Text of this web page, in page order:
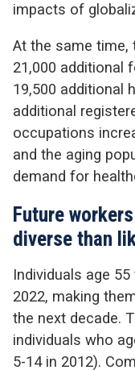
impacts of
At the same time,
21,000 additional
19,500 additional
additional
occupations
and the aging
demand for
Future
diverse than
Individuals age
2022, making
the next decade.
individuals who
5-14 in 2012).